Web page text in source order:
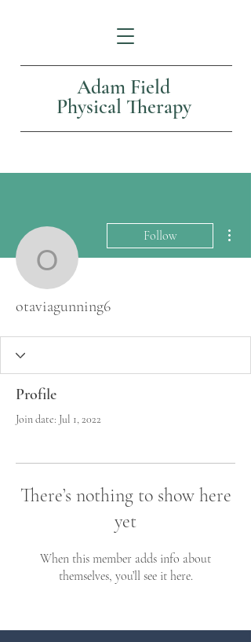
Adam Field
Physical Therapy
otaviagunning6
Follow
otaviagunning6
Profile
Join date: Jul 1, 2022
There’s nothing to show here
yet
When this member adds info about
themselves, you’ll see it here.